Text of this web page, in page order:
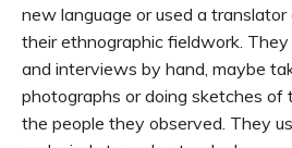
new language or used a
their ethnographic fieldwork.
and interviews by hand, maybe
photographs or doing sketches of
the people they observed. They